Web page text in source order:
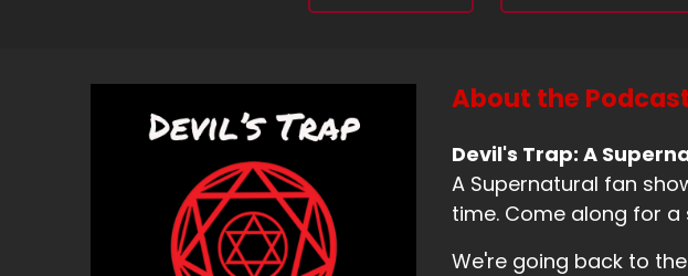
About the
Devil's Trap: A
A Supernatural fan
time. Come along for
We're going back to